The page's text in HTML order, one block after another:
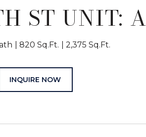
ST UNIT:
820 Sq.Ft. 2,375 Sq.Ft.
INQUIRE NOW